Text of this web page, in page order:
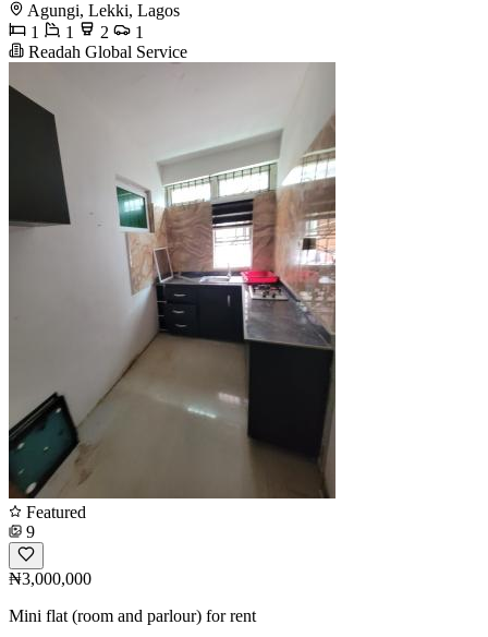
Agungi, Lekki, Lagos
1
1 2
1
Readah Global Service
Featured
9
₦3,000,000
Mini flat (room and parlour) for rent